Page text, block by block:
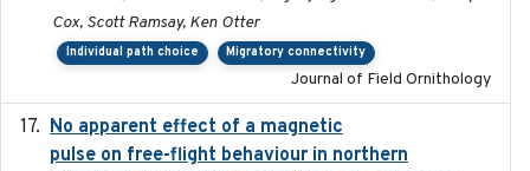
Cox, Scott Ramsay, Ken Otter
Individual path choice Migratory connectivity
Journal of Field Ornithology
No apparent effect of a magnetic
pulse on free-flight behaviour in northern